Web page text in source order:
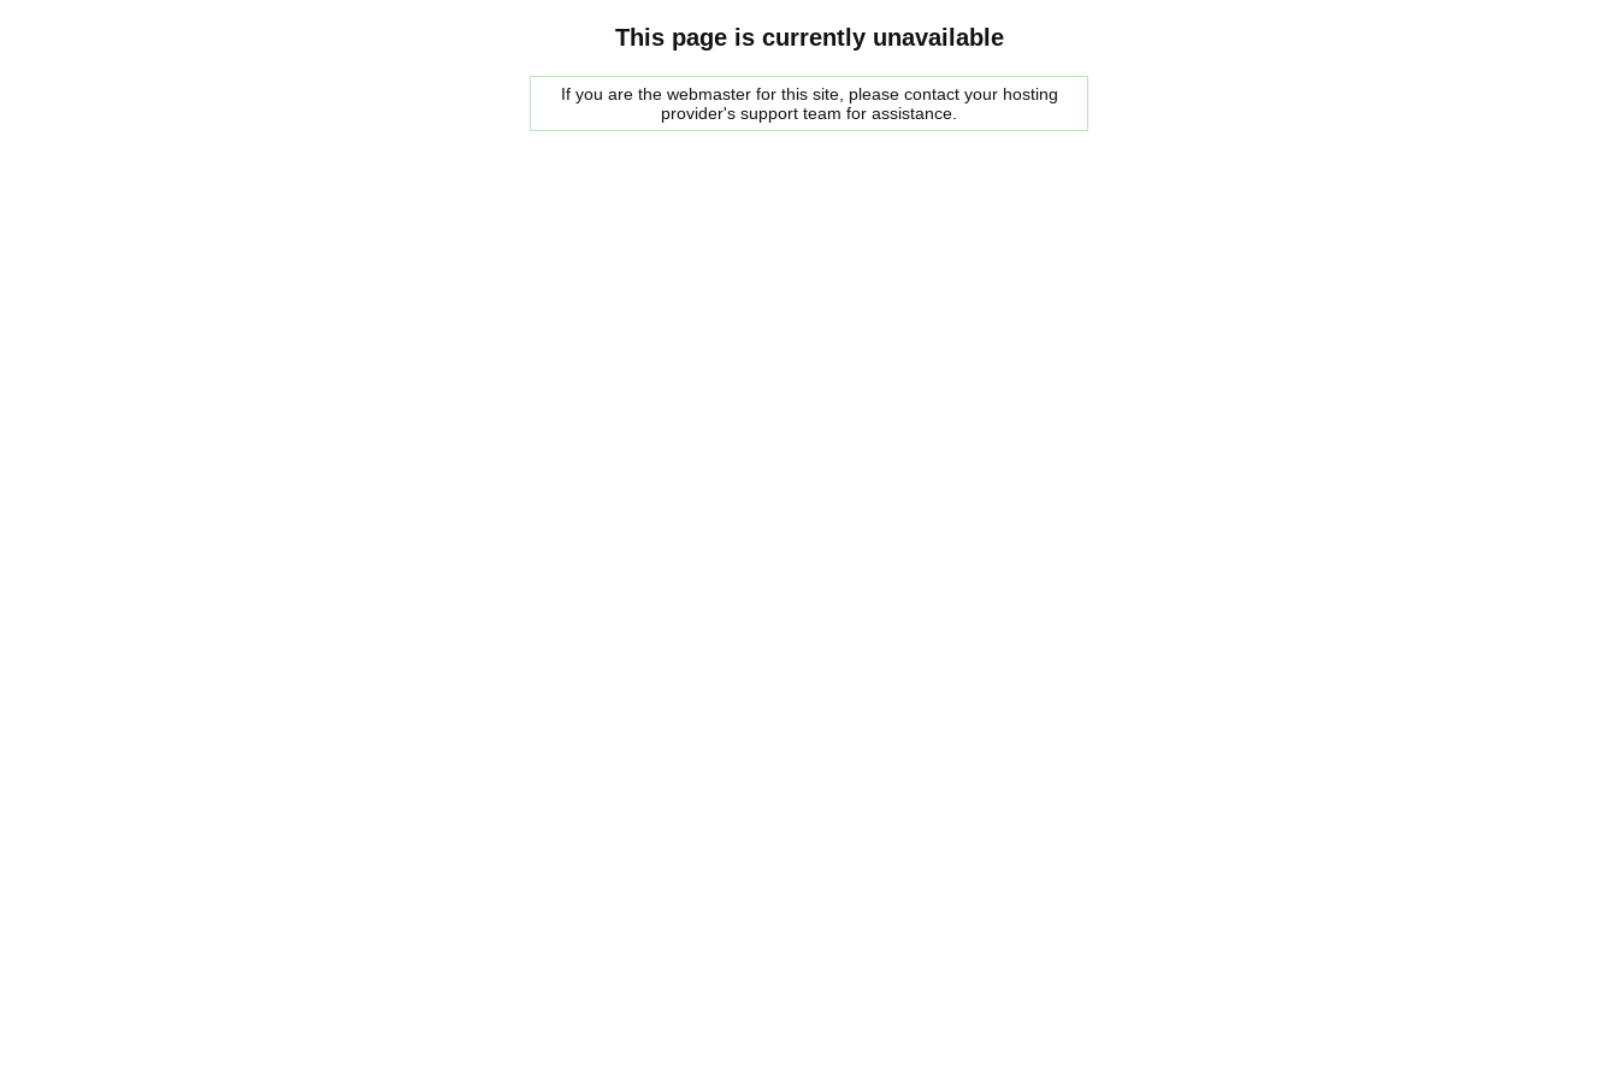
This page is currently unavailable
If you are the webmaster for this site, please contact your hosting
provider's support team for assistance.